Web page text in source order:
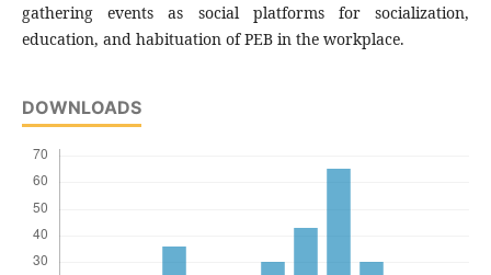
gathering events as social platforms for socialization,
education, and habituation of PEB in the workplace.
DOWNLOADS